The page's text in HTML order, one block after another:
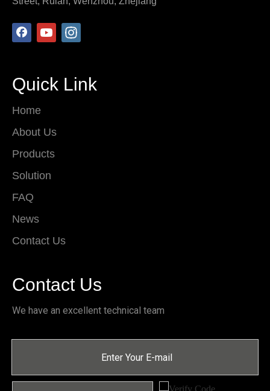
Quick Link
Home
About Us
Products
Solution
FAQ
News
Contact Us
Contact Us
We have an excellent technical team